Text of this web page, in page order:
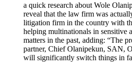
a quick research about Wole
reveal that the law firm was
litigation firm in the country with
helping multinationals in sensitive
matters in the past, adding: “The
partner, Chief Olanipekun, SAN,
will significantly switch things in